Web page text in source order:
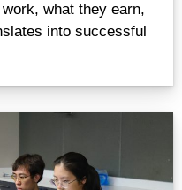
what they earn,
into successful